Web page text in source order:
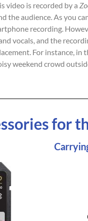
video is recorded by a
the audience. As you
recording.
vocals, and the
For instance, in
weekend crowd
for